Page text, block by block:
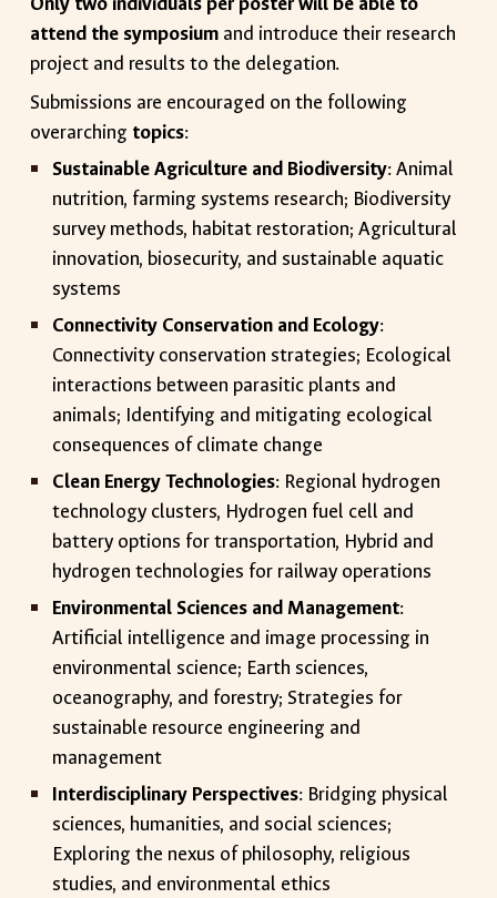
attend the symposium and introduce their research
project and results to the delegation.
Submissions are encouraged on the following
overarching topics:
Sustainable Agriculture and Biodiversity: Animal
nutrition, farming systems research; Biodiversity
survey methods, habitat restoration; Agricultural
innovation, biosecurity, and sustainable aquatic
systems
Connectivity Conservation and Ecology:
Connectivity conservation strategies; Ecological
interactions between parasitic plants and
animals; Identifying and mitigating ecological
consequences of climate change
Clean Energy Technologies: Regional hydrogen
technology clusters, Hydrogen fuel cell and
battery options for transportation, Hybrid and
hydrogen technologies for railway operations
Environmental Sciences and Management:
Artificial intelligence and image processing in
environmental science; Earth sciences,
oceanography, and forestry; Strategies for
sustainable resource engineering and
management
Interdisciplinary Perspectives: Bridging physical
sciences, humanities, and social sciences;
Exploring the nexus of philosophy, religious
studies, and environmental ethics